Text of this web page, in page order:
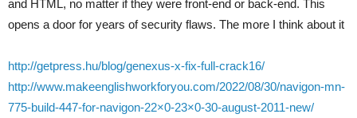
and HTML, no matter if they were front-end or back-end. This
opens a door for years of security flaws. The more I think about it
http://getpress.hu/blog/genexus-x-fix-full-crack16/
http://www.makeenglishworkforyou.com/2022/08/30/navigon-mn-
775-build-447-for-navigon-22×0-23×0-30-august-2011-new/